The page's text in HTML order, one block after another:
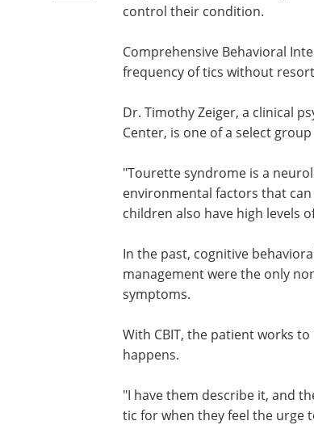
control their condition.
Comprehensive Behavioral
frequency of tics without
Dr. Timothy Zeiger, a clinical
Center, is one of a select
"Tourette syndrome is a
environmental factors that
children also have high levels
In the past, cognitive
management were the only
symptoms.
With CBIT, the patient works
happens.
"I have them describe it, and
developing a competing